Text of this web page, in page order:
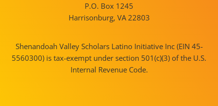
P.O. Box 1245
Harrisonburg, VA 22803
Shenandoah Valley Scholars Latino Initiative Inc (EIN 45-
5560300) is tax-exempt under section 501(c)(3) of the U.S.
Internal Revenue Code.